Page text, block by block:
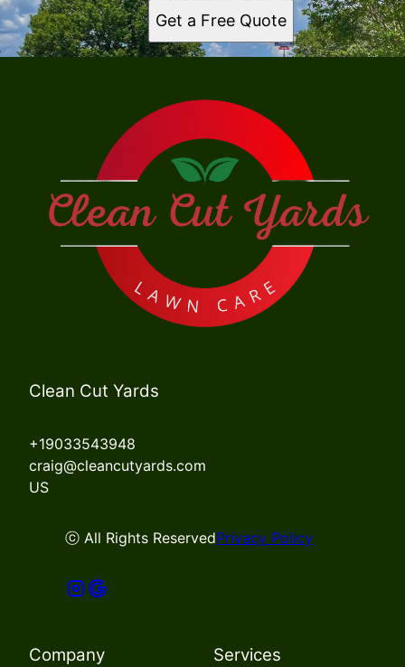
Get a Free Quote
Clean Cut Yards
+19033543948
craig@cleancutyards.com
US
ⓒ All Rights ReservedPrivacy Policy
Company Services